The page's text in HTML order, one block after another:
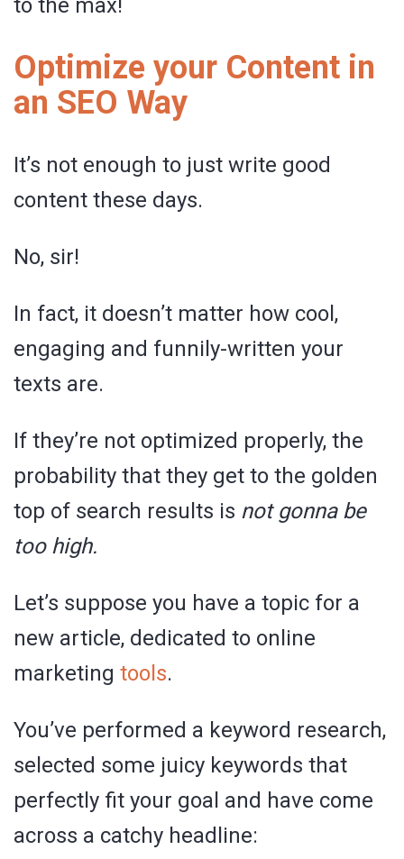
to the max!
Optimize your Content in
an SEO Way
It’s not enough to just write good
content these days.
No, sir!
In fact, it doesn’t matter how cool,
engaging and funnily-written your
texts are.
If they’re not optimized properly, the
probability that they get to the golden
top of search results is not gonna be
too high.
Let’s suppose you have a topic for a
new article, dedicated to online
marketing tools.
You’ve performed a keyword research,
selected some juicy keywords that
perfectly fit your goal and have come
across a catchy headline: